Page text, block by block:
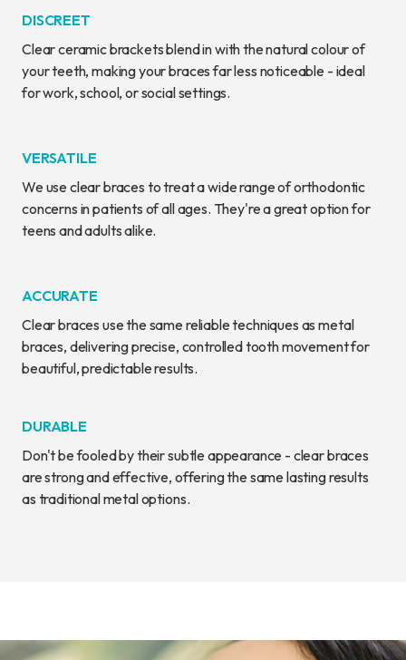
DISCREET
Clear ceramic brackets blend in with the natural colour of
your teeth, making your braces far less noticeable - ideal
for work, school, or social settings.
VERSATILE
We use clear braces to treat a wide range of orthodontic
concerns in patients of all ages. They're a great option for
teens and adults alike.
ACCURATE
Clear braces use the same reliable techniques as metal
braces, delivering precise, controlled tooth movement for
beautiful, predictable results.
DURABLE
Don't be fooled by their subtle appearance - clear braces
are strong and effective, offering the same lasting results
as traditional metal options.